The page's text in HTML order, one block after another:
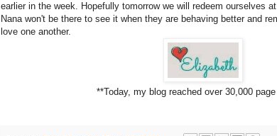
earlier in the week. Hopefully tomorrow we will redeem ourselves
Nana won't be there to see it when they are behaving better and
love one another.
**Today, my blog reached over 30,000